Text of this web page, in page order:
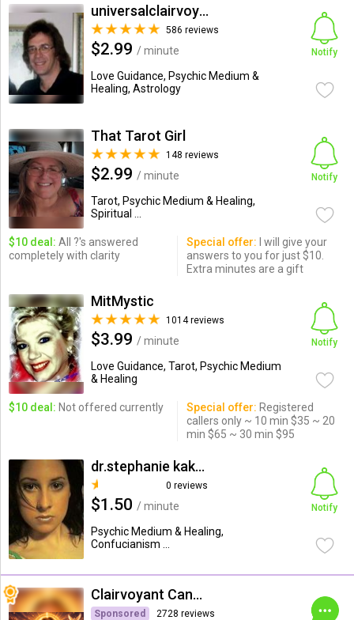
universalclairvoyant
586 reviews
$2.99 / minute
Love Guidance, Psychic Medium &
Healing, Astrology
Notify
That Tarot Girl
148 reviews
$2.99 / minute
Tarot, Psychic Medium & Healing,
Spiritual ...
Notify
$10 deal: All ?'s answered
completely with clarity
Special offer: I will give your
answers to you for just $10.
Extra minutes are a gift
MitMystic
1014 reviews
$3.99 / minute
Love Guidance, Tarot, Psychic Medium
& Healing
Notify
$10 deal: Not offered currently Special offer: Registered
callers only ~ 10 min $35 ~ 20
min $65 ~ 30 min $95
dr.stephanie kakkas
0 reviews
$1.50 / minute
Psychic Medium & Healing,
Confucianism ...
Notify
Clairvoyant Candybarr
Sponsored 2728 reviews